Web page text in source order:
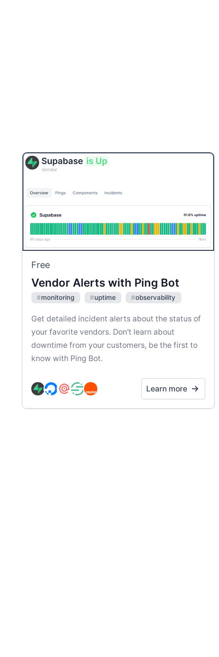
Free
Vendor Alerts with Ping Bot
#monitoring #uptime #observability
Get detailed incident alerts about the status of
your favorite vendors. Don't learn about
downtime from your customers, be the first to
know with Ping Bot.
Learn more